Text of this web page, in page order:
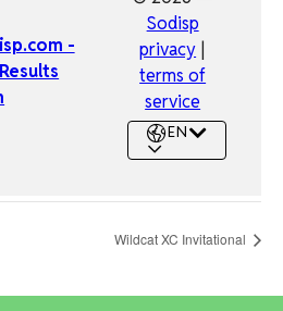
Wildcat XC Invitational